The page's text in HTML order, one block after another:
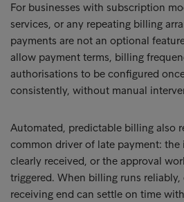
For businesses with subscription
services, or any repeating billing
payments are not an optional
allow payment terms, billing
authorisations to be configured
consistently, without manual
Automated, predictable billing also
common driver of late payment:
clearly received, or the approval
triggered. When billing runs
receiving end can settle on time